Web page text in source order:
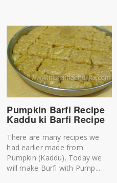
Pumpkin Barfi Recipe
Kaddu ki Barfi Recipe
There are many recipes we
had earlier made from
Pumpkin (Kaddu). Today we
will make Burfi with Pump...